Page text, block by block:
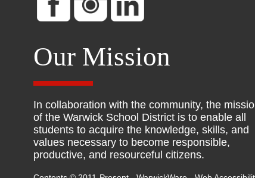
Our Mission
In collaboration with the community, the
of the Warwick School District is to enable all
students to acquire the knowledge, skills, and
values necessary to become responsible,
productive, and resourceful citizens.